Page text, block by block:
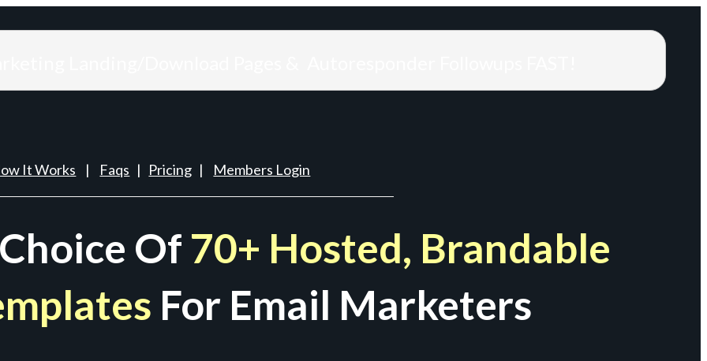
It Works | Faqs | Pricing | Members Login
Of 70+ Hosted, Brandable
For Email Marketers